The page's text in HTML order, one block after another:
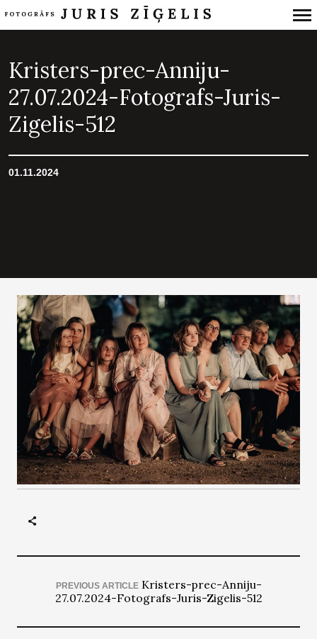
Navigation
Kristers-prec-Anniju-
27.07.2024-Fotografs-Juris-
Zigelis-512
01.11.2024
PREVIOUS ARTICLE Kristers-prec-Anniju-
27.07.2024-Fotografs-Juris-Zigelis-512